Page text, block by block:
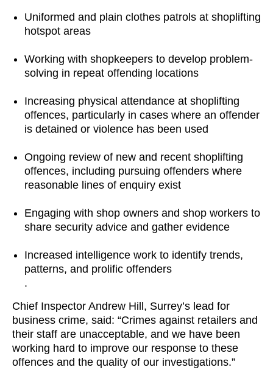
Uniformed and plain clothes patrols at shoplifting
hotspot areas
Working with shopkeepers to develop problem-
solving in repeat offending locations
Increasing physical attendance at shoplifting
offences, particularly in cases where an offender
is detained or violence has been used
Ongoing review of new and recent shoplifting
offences, including pursuing offenders where
reasonable lines of enquiry exist
Engaging with shop owners and shop workers to
share security advice and gather evidence
Increased intelligence work to identify trends,
patterns, and prolific offenders
.
Chief Inspector Andrew Hill, Surrey’s lead for
business crime, said: “Crimes against retailers and
their staff are unacceptable, and we have been
working hard to improve our response to these
offences and the quality of our investigations.”